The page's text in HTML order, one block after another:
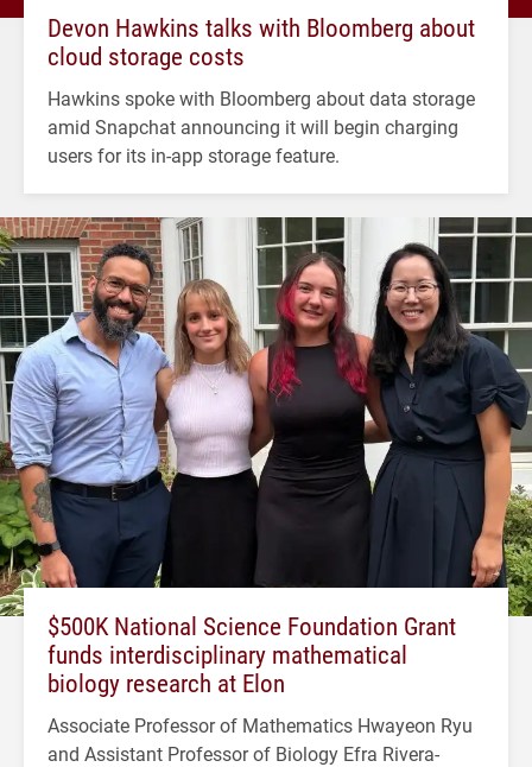
Devon Hawkins talks with Bloomberg about
cloud storage costs
Hawkins spoke with Bloomberg about data storage
amid Snapchat announcing it will begin charging
users for its in-app storage feature.
$500K National Science Foundation Grant
funds interdisciplinary mathematical
biology research at Elon
Associate Professor of Mathematics Hwayeon Ryu
and Assistant Professor of Biology Efra Rivera-